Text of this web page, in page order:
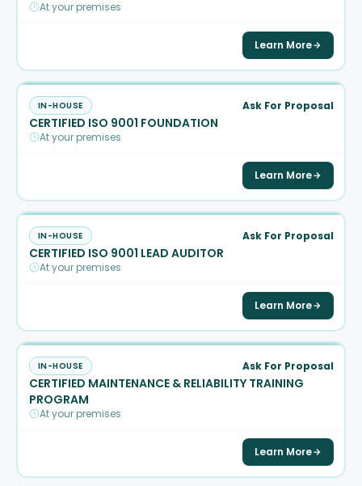
At your premises
Learn More
IN-HOUSE Ask For Proposal
CERTIFIED ISO 9001 FOUNDATION
At your premises
Learn More
IN-HOUSE Ask For Proposal
CERTIFIED ISO 9001 LEAD AUDITOR
At your premises
Learn More
IN-HOUSE Ask For Proposal
CERTIFIED MAINTENANCE & RELIABILITY TRAINING
PROGRAM
At your premises
Learn More